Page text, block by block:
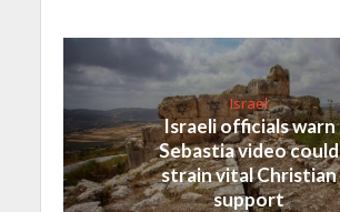
Israel
Israeli officials warn
Sebastia video could
strain vital Christian
support